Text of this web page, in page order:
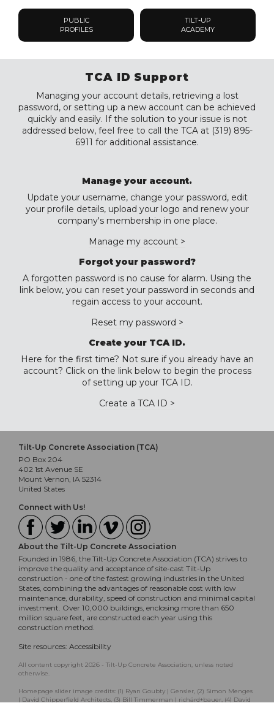
PUBLIC
PROFILES
TILT-UP
ACADEMY
TCA ID Support
Managing your account details, retrieving a lost
password, or setting up a new account can be achieved
quickly and easily. If the solution to your issue is not
addressed below, feel free to call the TCA at (319) 895-
6911 for additional assistance.
Manage your account.
Update your username, change your password, edit
your profile details, upload your logo and renew your
company's membership in one place.
Manage my account >
Forgot your password?
A forgotten password is no cause for alarm. Using the
link below, you can reset your password in seconds and
regain access to your account.
Reset my password >
Create your TCA ID.
Here for the first time? Not sure if you already have an
account? Click on the link below to begin the process
of setting up your TCA ID.
Create a TCA ID >
Tilt-Up Concrete Association (TCA)
PO Box 204
402 1st Avenue SE
Mount Vernon, IA 52314
United States
Connect with Us!
About the Tilt-Up Concrete Association
Founded in 1986, the Tilt-Up Concrete Association (TCA) strives to
improve the quality and acceptance of site-cast Tilt-Up
construction - one of the fastest growing industries in the United
States, combining the advantages of reasonable cost with low
maintenance, durability, speed of construction and minimal capital
investment. Over 10,000 buildings, enclosing more than 650
million square feet, are constructed each year using this
construction method.
Site resources: Accessibility
All content copyright 2026 - Tilt-Up Concrete Association, unless noted
otherwise.
Homepage slider image credits: (1) Ryan Goubty | Gensler, (2) Simon Menges
| David Chipperfield Architects, (3) Bill Timmerman | richärd+bauer, (4) David